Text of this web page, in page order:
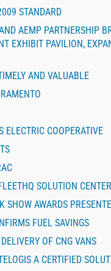
STANDARD
AEMP PARTNERSHIP
EXHIBIT PAVILION,
AND VALUABLE
ELECTRIC COOPERATIVE
SOLUTION CENTER
SHOW AWARDS
FUEL SAVINGS
OF CNG VANS
A CERTIFIED